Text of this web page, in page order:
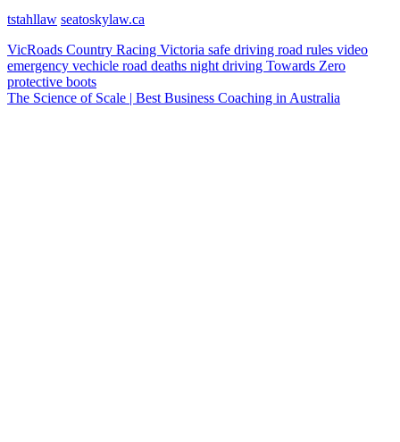
tstahllaw seatoskylaw.ca
VicRoads Country Racing Victoria safe driving road rules video
emergency vechicle road deaths night driving Towards Zero
protective boots
The Science of Scale | Best Business Coaching in Australia